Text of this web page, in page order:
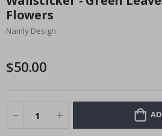
the
beginning
of
gallery
Flowers
Namly Design
$50.00